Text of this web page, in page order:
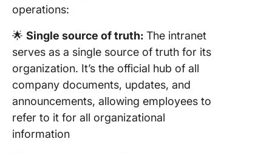
operations:
🌟 Single source of truth: The intranet
serves as a single source of truth for its
organization. It’s the official hub of all
company documents, updates, and
announcements, allowing employees to
refer to it for all organizational
information